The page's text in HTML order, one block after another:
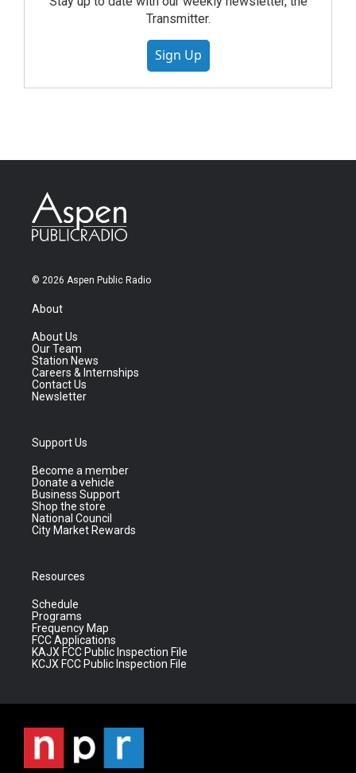
Transmitter.
Sign Up
© 2026 Aspen Public Radio
About
About Us
Our Team
Station News
Careers & Internships
Contact Us
Newsletter
Support Us
Become a member
Donate a vehicle
Business Support
Shop the store
National Council
City Market Rewards
Resources
Schedule
Programs
Frequency Map
FCC Applications
KAJX FCC Public Inspection File
KCJX FCC Public Inspection File